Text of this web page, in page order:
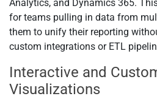
Analytics, and Dynamics 365.
for teams pulling in data from
them to unify their reporting
custom integrations or ETL
Interactive and
Visualizations